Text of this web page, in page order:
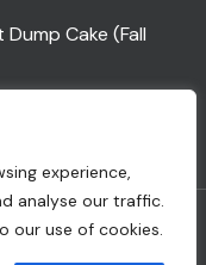
experience,
analyse our traffic.
our use of cookies.
Cake (Fall
Recipe